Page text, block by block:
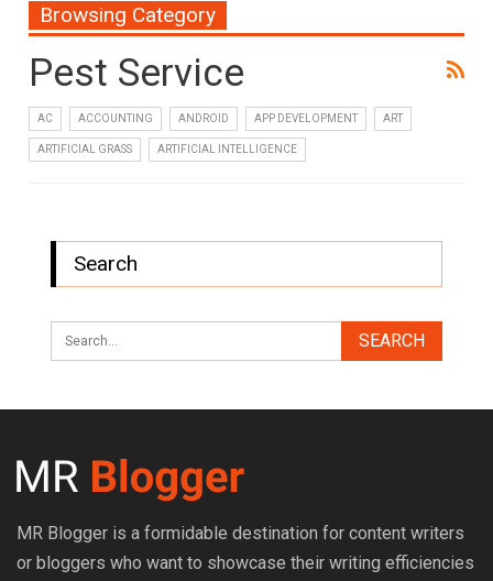
Browsing Category
Pest Service
AC ACCOUNTING ANDROID APP DEVELOPMENT ART
ARTIFICIAL GRASS ARTIFICIAL INTELLIGENCE
Search
MR Blogger is a formidable destination for content writers
or bloggers who want to showcase their writing efficiencies